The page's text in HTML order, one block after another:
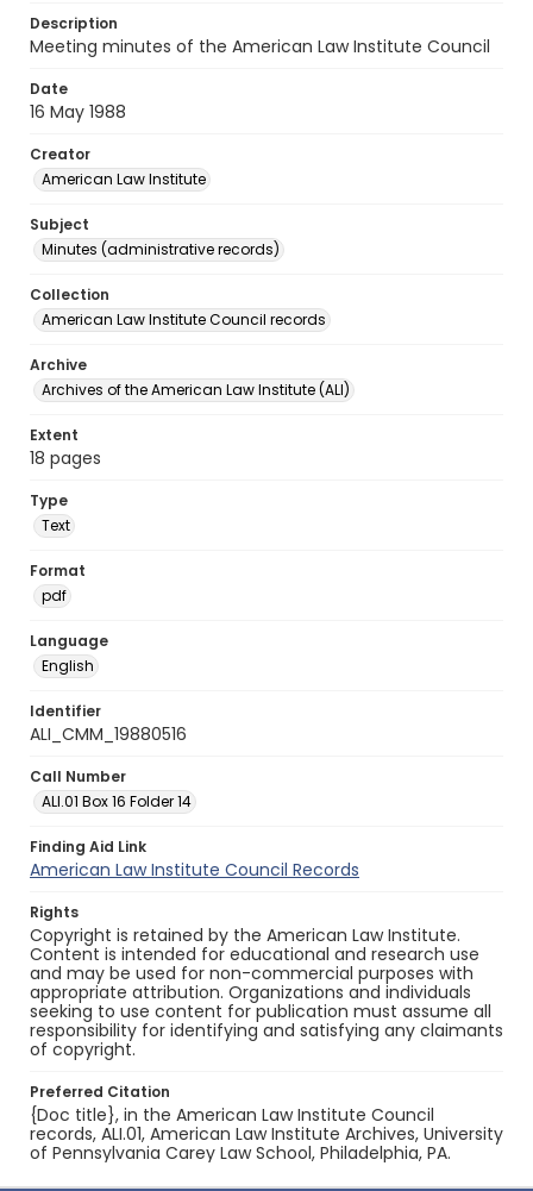
Description
Meeting minutes of the American Law Institute Council
Date
16 May 1988
Creator
American Law Institute
Subject
Minutes (administrative records)
Collection
American Law Institute Council records
Archive
Archives of the American Law Institute (ALI)
Extent
18 pages
Type
Text
Format
pdf
Language
English
Identifier
ALI_CMM_19880516
Call Number
ALI.01 Box 16 Folder 14
Finding Aid Link
American Law Institute Council Records
Rights
Copyright is retained by the American Law Institute.
Content is intended for educational and research use
and may be used for non-commercial purposes with
appropriate attribution. Organizations and individuals
seeking to use content for publication must assume all
responsibility for identifying and satisfying any claimants
of copyright.
Preferred Citation
{Doc title}, in the American Law Institute Council
records, ALI.01, American Law Institute Archives, University
of Pennsylvania Carey Law School, Philadelphia, PA.